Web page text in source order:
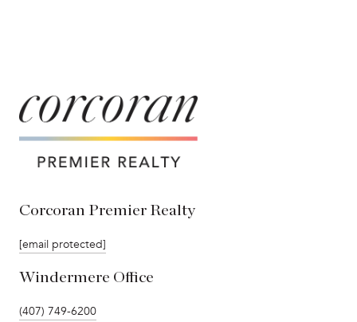
Corcoran Premier Realty
[email protected]
Windermere Office
(407) 749-6200